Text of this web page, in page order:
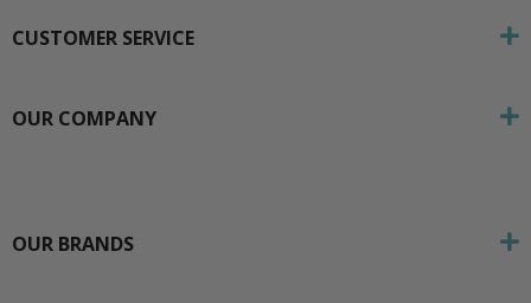
CUSTOMER SERVICE
OUR COMPANY
OUR BRANDS